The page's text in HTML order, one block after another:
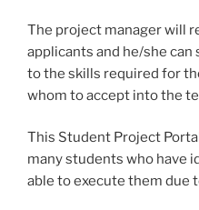
The project manager will
applicants and he/she
to the skills required for
whom to accept into the
This Student Project
many students who have
able to execute them due